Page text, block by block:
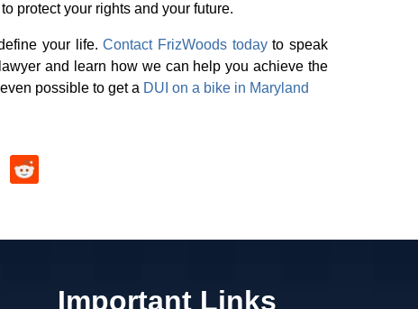
protect your rights and your future.
your life.Contact FrizWoods todayto speak
and learn how we can help you achieve the
possible to get a DUI on a bike in Maryland
Important Links